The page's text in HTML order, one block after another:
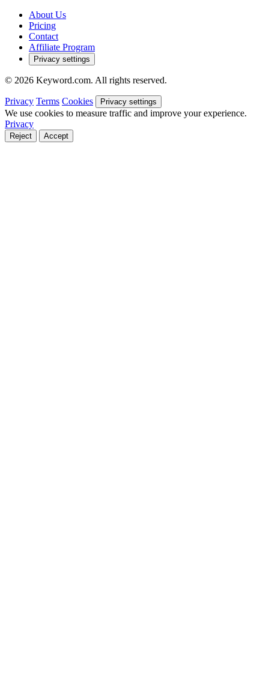
About Us
Pricing
Contact
Affiliate Program
Privacy settings
© 2026 Keyword.com. All rights reserved.
Privacy Terms Cookies Privacy settings
We use cookies to measure traffic and improve your experience.
Privacy
Reject Accept